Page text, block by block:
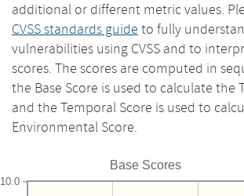
additional or different metric values.
CVSS standards guide to fully
vulnerabilities using CVSS and to
scores. The scores are computed in
the Base Score is used to calculate the
and the Temporal Score is used to
Environmental Score.
Base Scores
10.0